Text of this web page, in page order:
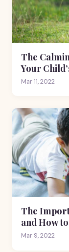
The
Your
Mar 11, 2022
The
and How
Mar 9, 2022